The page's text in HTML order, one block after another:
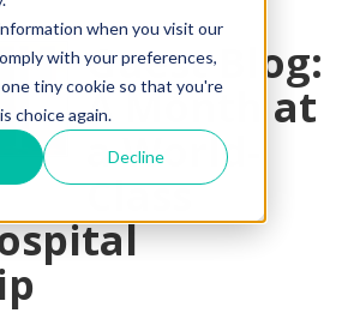
when you visit our
with your preferences,
tiny cookie so that you're
choice again.
Decline
Guest Blog:
A Month at
a World-
Class